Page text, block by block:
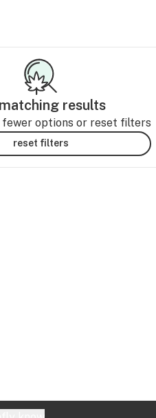
results
options or reset filters
reset filters